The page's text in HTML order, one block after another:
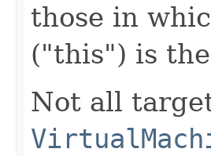
those in
("this") is
Not all